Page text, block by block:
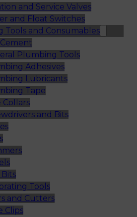
and Service Valves
and Float Switches
Tools and Consumables
Plumbing Tools
Adhesives
Lubricants
Tape
Collars
and Bits
Tools
and Cutters
Clips